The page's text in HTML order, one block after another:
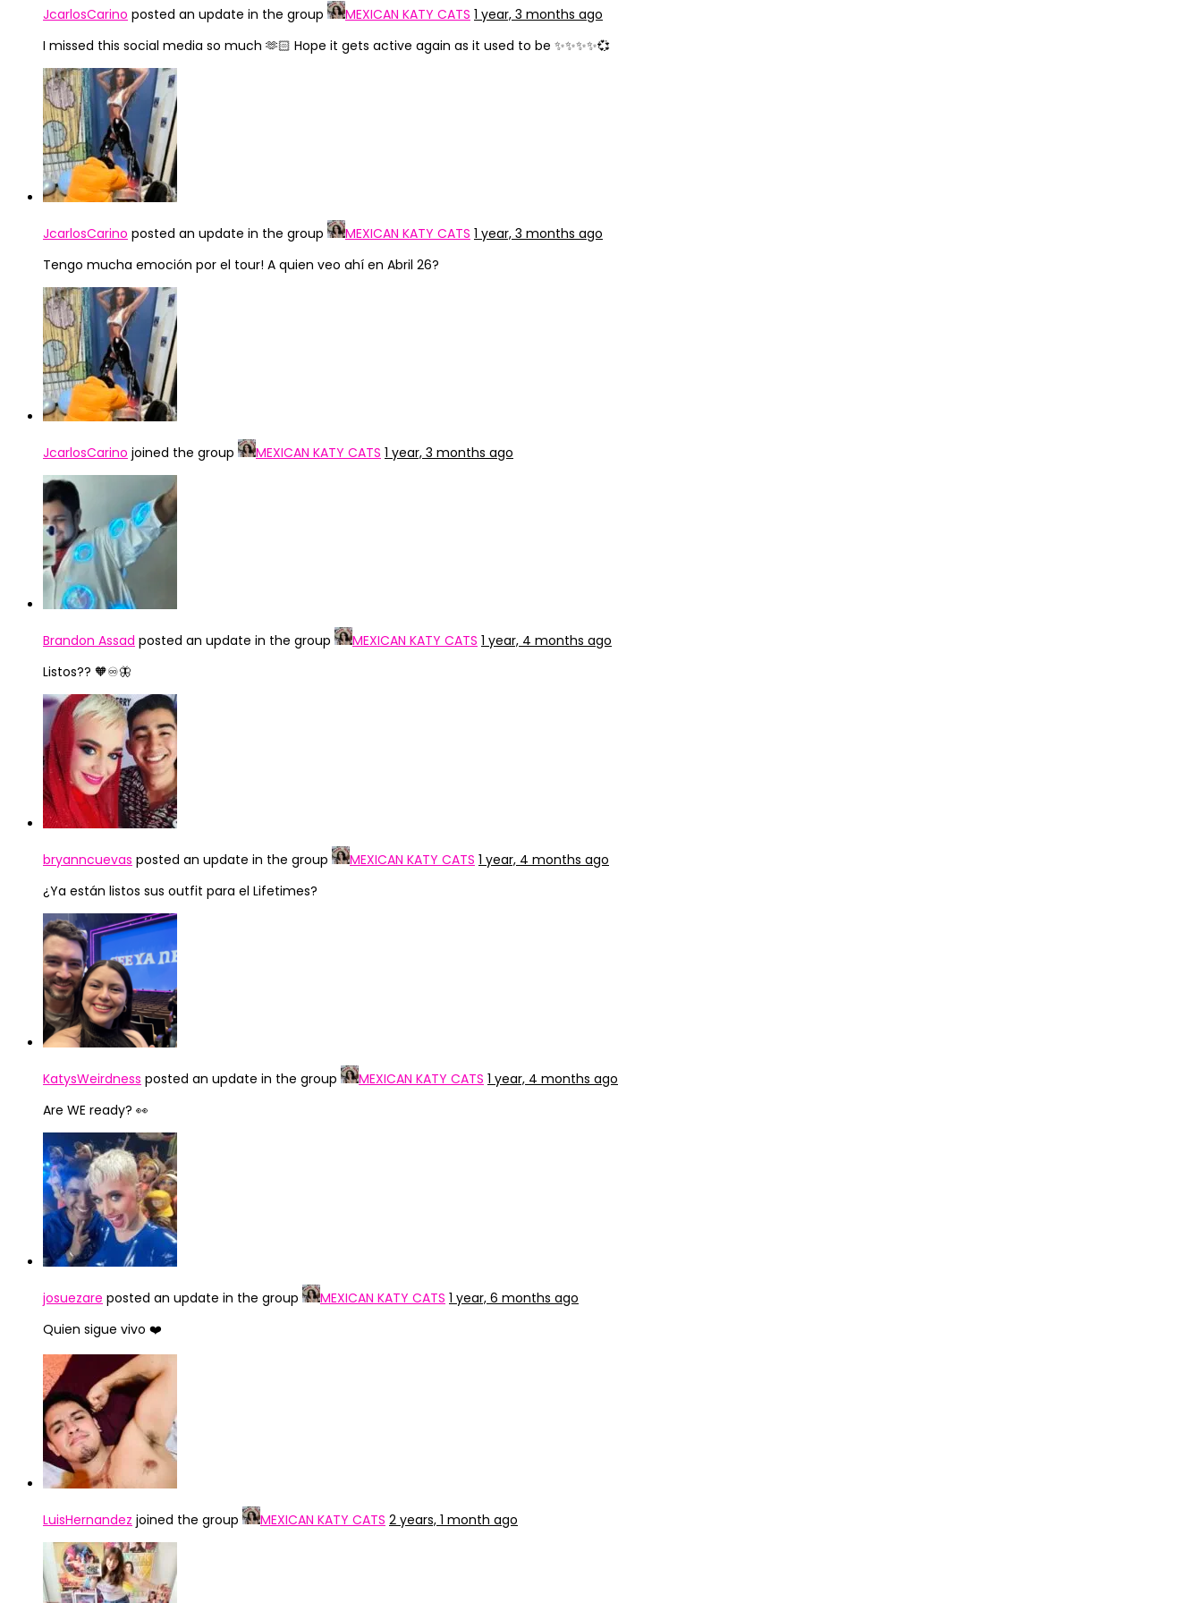
JcarlosCarino posted an update in the group MEXICAN KATY CATS 1 year, 3 months ago
I missed this social media so much 🫶🏻 Hope it gets active again as it used to be ✨✨✨✨💞
JcarlosCarino posted an update in the group MEXICAN KATY CATS 1 year, 3 months ago
Tengo mucha emoción por el tour! A quien veo ahí en Abril 26?
JcarlosCarino joined the group MEXICAN KATY CATS 1 year, 3 months ago
Brandon Assad posted an update in the group MEXICAN KATY CATS 1 year, 4 months ago
Listos?? 🧡♾️🦋
bryanncuevas posted an update in the group MEXICAN KATY CATS 1 year, 4 months ago
¿Ya están listos sus outfit para el Lifetimes?
KatysWeirdness posted an update in the group MEXICAN KATY CATS 1 year, 4 months ago
Are WE ready? 👀
josuezare posted an update in the group MEXICAN KATY CATS 1 year, 6 months ago
Quien sigue vivo ❤️
LuisHernandez joined the group MEXICAN KATY CATS 2 years, 1 month ago